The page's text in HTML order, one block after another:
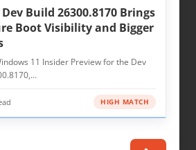
Build 26300.8170 Brings
Boot Visibility and Bigger
11 Insider Preview for the Dev
HIGH MATCH